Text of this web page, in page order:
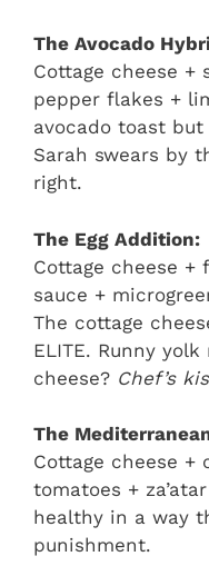
The Avocado
Cottage cheese +
pepper flakes +
avocado toast
Sarah swears by
right.
The Egg Addition:
Cottage cheese +
sauce +
The cottage
ELITE. Runny
cheese? Chef’s
The
Cottage cheese +
tomatoes +
healthy in a way
punishment.